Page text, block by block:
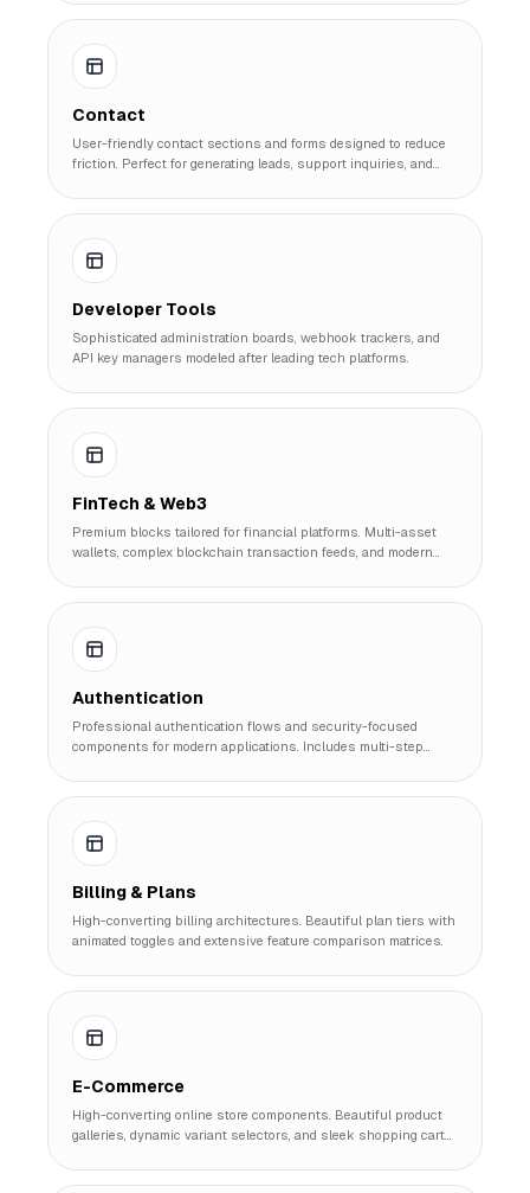
Contact
User-friendly contact sections and forms designed to reduce
friction. Perfect for generating leads, support inquiries, and
Developer Tools
Sophisticated administration boards, webhook trackers, and
API key managers modeled after leading tech platforms.
FinTech & Web3
Premium blocks tailored for financial platforms. Multi-asset
wallets, complex blockchain transaction feeds, and modern
Authentication
Professional authentication flows and security-focused
components for modern applications. Includes multi-step
Billing & Plans
High-converting billing architectures. Beautiful plan tiers with
animated toggles and extensive feature comparison matrices.
E-Commerce
High-converting online store components. Beautiful product
galleries, dynamic variant selectors, and sleek shopping cart